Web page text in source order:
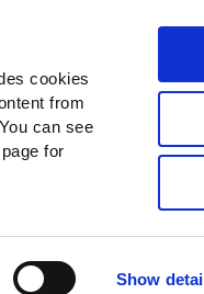
cookies
from
You can see
page for
Show